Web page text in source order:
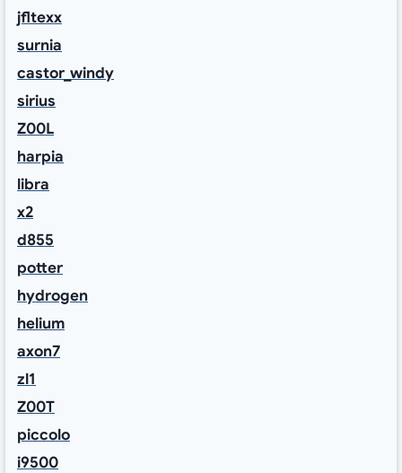
jfltexx
surnia
castor_windy
sirius
Z00L
harpia
libra
x2
d855
potter
hydrogen
helium
axon7
zl1
Z00T
piccolo
i9500